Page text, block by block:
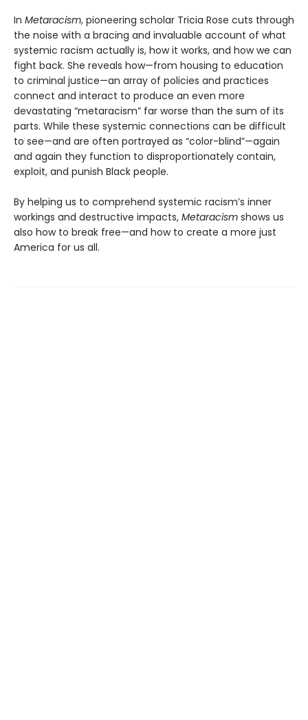
In Metaracism, pioneering scholar Tricia Rose cuts through
the noise with a bracing and invaluable account of what
systemic racism actually is, how it works, and how we can
fight back. She reveals how—from housing to education
to criminal justice—an array of policies and practices
connect and interact to produce an even more
devastating “metaracism” far worse than the sum of its
parts. While these systemic connections can be difficult
to see—and are often portrayed as “color-blind”—again
and again they function to disproportionately contain,
exploit, and punish Black people.
By helping us to comprehend systemic racism’s inner
workings and destructive impacts, Metaracism shows us
also how to break free—and how to create a more just
America for us all.